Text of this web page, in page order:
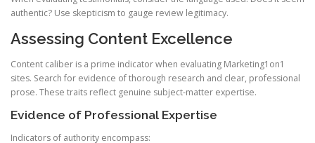
authentic? Use skepticism to gauge review legitimacy.
Assessing Content Excellence
Content caliber is a prime indicator when evaluating Marketing1on1
sites. Search for evidence of thorough research and clear, professional
prose. These traits reflect genuine subject-matter expertise.
Evidence of Professional Expertise
Indicators of authority encompass: